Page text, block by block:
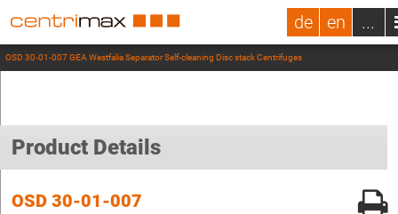
de en ...
OSD 30-01-007 GEA Westfalia Separator Self-cleaning Disc stack Centrifuges
Product Details
OSD 30-01-007